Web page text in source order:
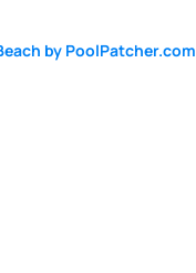
by PoolPatcher.com